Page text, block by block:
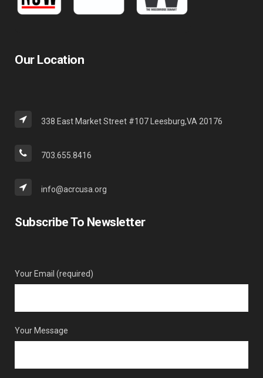
Our Location
338 East Market Street #107 Leesburg,VA 20176
703.655.8416
info@acrcusa.org
Subscribe To Newsletter
Your Email (required)
Your Message